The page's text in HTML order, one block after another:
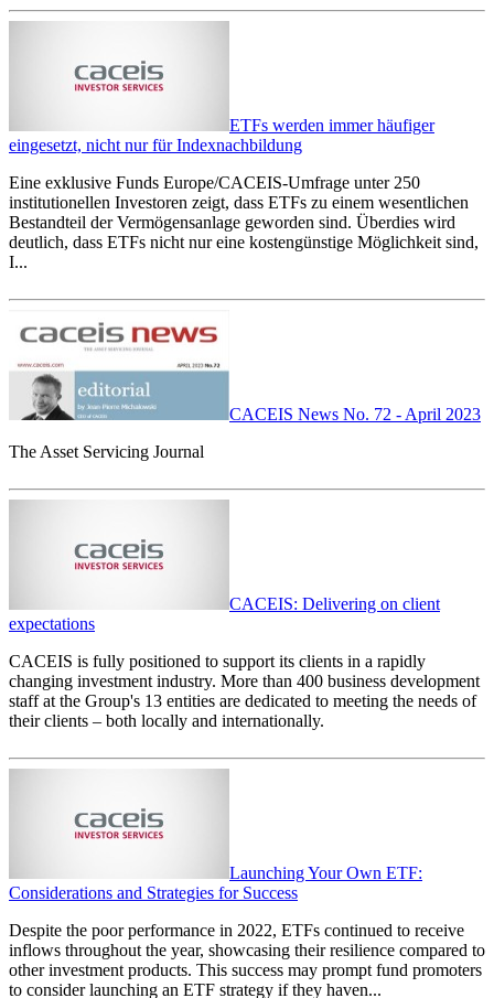
ETFs werden immer häufiger
eingesetzt, nicht nur für Indexnachbildung
Eine exklusive Funds Europe/CACEIS-Umfrage unter 250
institutionellen Investoren zeigt, dass ETFs zu einem wesentlichen
Bestandteil der Vermögensanlage geworden sind. Überdies wird
deutlich, dass ETFs nicht nur eine kostengünstige Möglichkeit sind,
I...
CACEIS News No. 72 - April 2023
The Asset Servicing Journal
CACEIS: Delivering on client
expectations
CACEIS is fully positioned to support its clients in a rapidly
changing investment industry. More than 400 business development
staff at the Group's 13 entities are dedicated to meeting the needs of
their clients – both locally and internationally.
Launching Your Own ETF:
Considerations and Strategies for Success
Despite the poor performance in 2022, ETFs continued to receive
inflows throughout the year, showcasing their resilience compared to
other investment products. This success may prompt fund promoters
to consider launching an ETF strategy if they haven...